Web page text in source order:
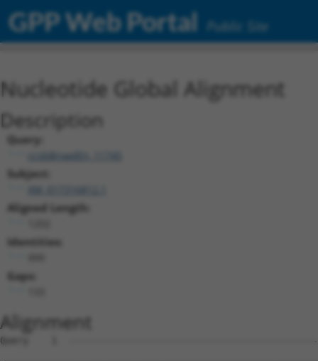
GPP Web Portal Public Site
Nucleotide Global Alignment
Description
Query:
ccsbBroadEn_11745
Subject:
Aligned Length:
Identities:
Gaps:
Alignment
Query    1